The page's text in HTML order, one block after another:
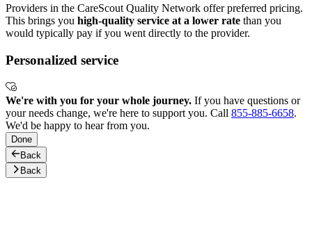
Providers in the CareScout Quality Network offer preferred pricing.
This brings you high-quality service at a lower rate than you
would typically pay if you went directly to the provider.
Personalized service
We're with you for your whole journey. If you have questions or
your needs change, we're here to support you. Call 855-885-6658.
We'd be happy to hear from you.
Done
Back
Back